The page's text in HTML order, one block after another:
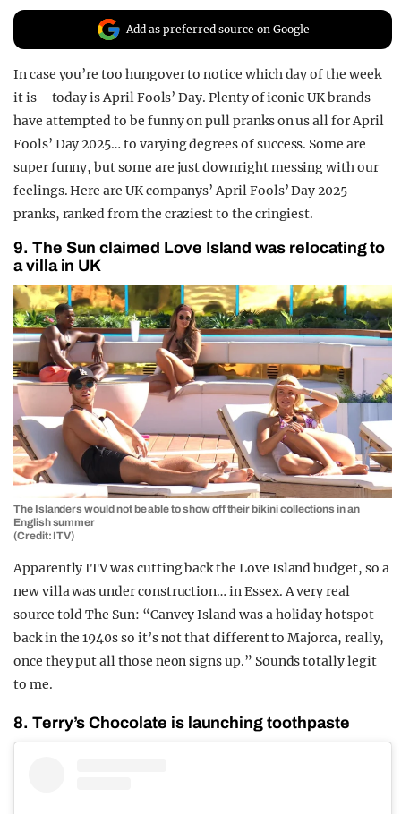
Add as preferred source on Google
In case you’re too hungover to notice which day of the week
it is – today is April Fools’ Day. Plenty of iconic UK brands
have attempted to be funny on pull pranks on us all for April
Fools’ Day 2025… to varying degrees of success. Some are
super funny, but some are just downright messing with our
feelings. Here are UK companys’ April Fools’ Day 2025
pranks, ranked from the craziest to the cringiest.
9. The Sun claimed Love Island was relocating to
a villa in UK
The Islanders would not be able to show off their bikini collections in an
English summer
(Credit: ITV)
Apparently ITV was cutting back the Love Island budget, so a
new villa was under construction… in Essex. A very real
source told The Sun: “Canvey Island was a holiday hotspot
back in the 1940s so it’s not that different to Majorca, really,
once they put all those neon signs up.” Sounds totally legit
to me.
8. Terry’s Chocolate is launching toothpaste